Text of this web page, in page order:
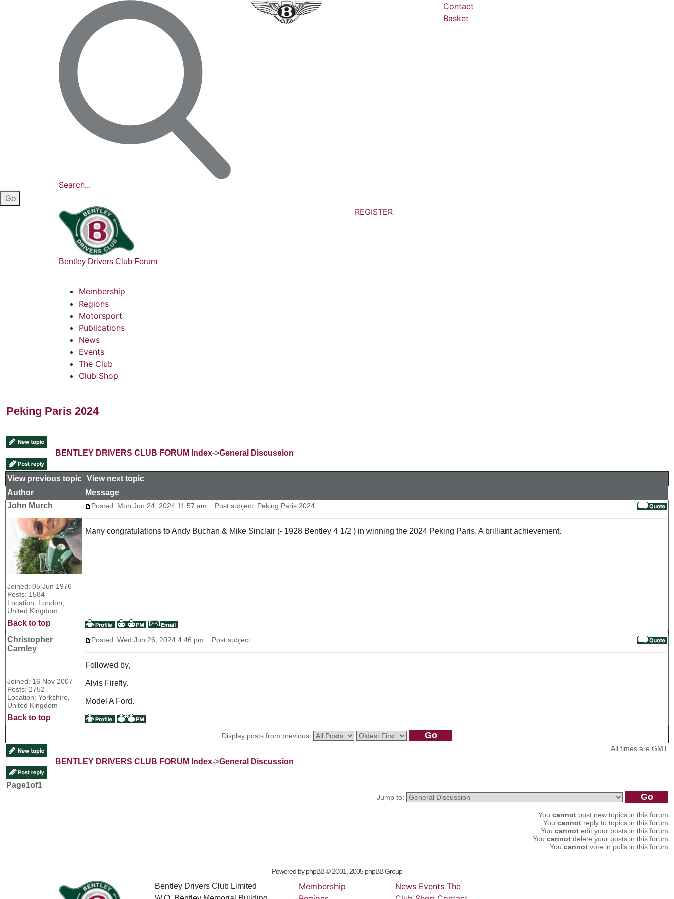
Search...
Contact
Basket
Bentley Drivers Club Forum
REGISTER
Membership
Regions
Motorsport
Publications
News
Events
The Club
Club Shop
Peking Paris 2024
BENTLEY DRIVERS CLUB FORUM Index->General Discussion
View previous topic View next topic
Author
Message
John Murch
Joined: 05 Jun 1976
Posts: 1584
Location: London,
United Kingdom
Posted: Mon Jun 24, 2024 11:57 am Post subject: Peking Paris 2024
Many congratulations to Andy Buchan & Mike Sinclair (- 1928 Bentley 4 1/2 ) in winning the 2024 Peking Paris. A brilliant achievement.
Back to top
Christopher
Carnley
Joined: 16 Nov 2007
Posts: 2752
Location: Yorkshire,
United Kingdom
Posted: Wed Jun 26, 2024 4:46 pm Post subject:
Followed by,
Alvis Firefly.
Model A Ford.
Back to top
Display posts from previous:
BENTLEY DRIVERS CLUB FORUM Index->General Discussion
All times are GMT
Page1of1
Jump to:
You cannot post new topics in this forum
You cannot reply to topics in this forum
You cannot edit your posts in this forum
You cannot delete your posts in this forum
You cannot vote in polls in this forum
Powered byphpBB© 2001, 2005 phpBB Group
Bentley Drivers Club Limited
Membership
News Events The